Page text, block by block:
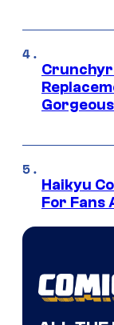
Haikyu
For Fans